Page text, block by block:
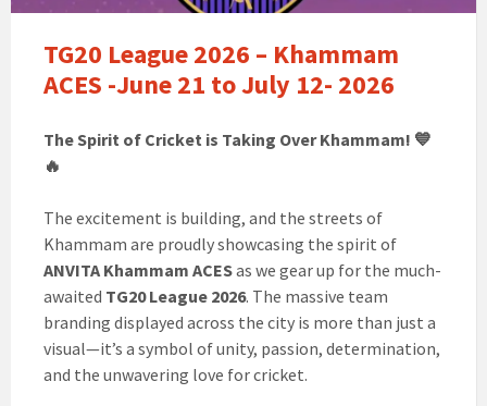
TG20 League 2026 – Khammam
ACES -June 21 to July 12- 2026
The Spirit of Cricket is Taking Over Khammam! 💙
🔥
The excitement is building, and the streets of
Khammam are proudly showcasing the spirit of
ANVITA Khammam ACESas we gear up for the much-
awaited TG20 League 2026. The massive team
branding displayed across the city is more than just a
visual—it’s a symbol of unity, passion, determination,
and the unwavering love for cricket.